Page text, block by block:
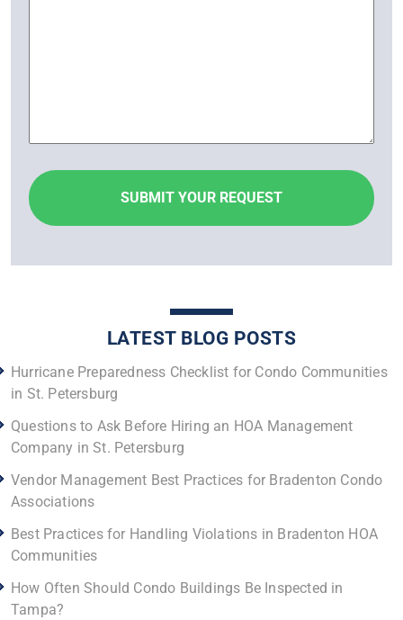
LATEST BLOG POSTS
Hurricane Preparedness Checklist for Condo Communities
in St. Petersburg
Questions to Ask Before Hiring an HOA Management
Company in St. Petersburg
Vendor Management Best Practices for Bradenton Condo
Associations
Best Practices for Handling Violations in Bradenton HOA
Communities
How Often Should Condo Buildings Be Inspected in
Tampa?